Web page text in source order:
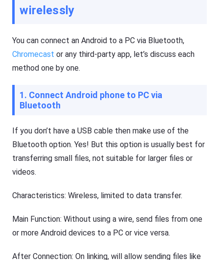
wirelessly
You can connect an Android to a PC via Bluetooth,
Chromecast or any third-party app, let’s discuss each
method one by one.
1. Connect Android phone to PC via
Bluetooth
If you don’t have a USB cable then make use of the
Bluetooth option. Yes! But this option is usually best for
transferring small files, not suitable for larger files or
videos.
Characteristics: Wireless, limited to data transfer.
Main Function: Without using a wire, send files from one
or more Android devices to a PC or vice versa.
After Connection: On linking, will allow sending files like